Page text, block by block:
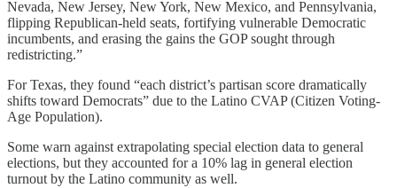
Nevada, New Jersey, New York, New Mexico, and Pennsylvania,
flipping Republican-held seats, fortifying vulnerable Democratic
incumbents, and erasing the gains the GOP sought through
redistricting.”
For Texas, they found “each district’s partisan score dramatically
shifts toward Democrats” due to the Latino CVAP (Citizen Voting-
Age Population).
Some warn against extrapolating special election data to general
elections, but they accounted for a 10% lag in general election
turnout by the Latino community as well.